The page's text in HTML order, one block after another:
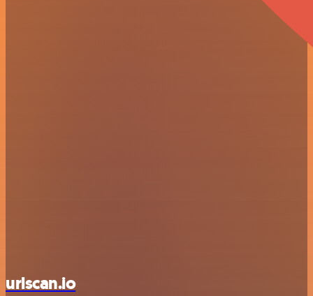
urlscan.io